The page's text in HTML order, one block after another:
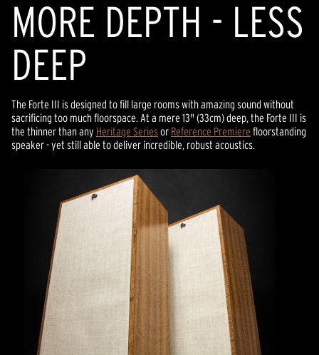
MORE DEPTH - LESS
DEEP
The Forte III is designed to fill large rooms with amazing sound without
sacrificing too much floorspace. At a mere 13" (33cm) deep, the Forte III is
the thinner than any Heritage Seriesor Reference Premiere floorstanding
speaker - yet still able to deliver incredible, robust acoustics.